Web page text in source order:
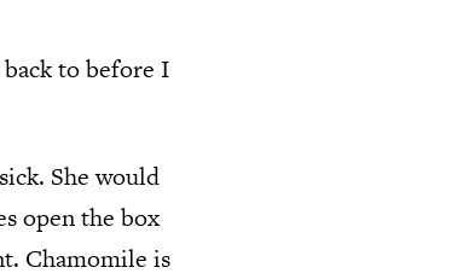
back to before I
She would
open the box
Chamomile is